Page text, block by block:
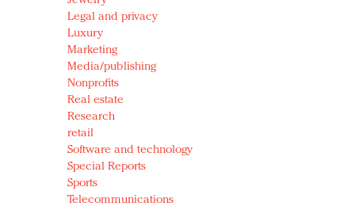
Legal and privacy
Luxury
Marketing
Media/publishing
Nonprofits
Real estate
Research
retail
Software and technology
Special Reports
Sports
Telecommunications